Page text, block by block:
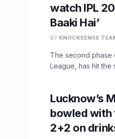
watch IPL
Baaki Hai’
BY KNOCKSENSE
The second phase
League, has hit the
Lucknow’s
bowled with
2+2 on